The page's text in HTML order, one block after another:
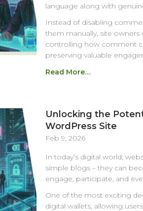
language along with
Instead of disabling
them manually, site owners
controlling how comment
preserving valuable
Read More…
Unlocking the
WordPress Site
Feb 9, 2026
In today’s digital world,
simple blogs – they can
engage, participate, and
One of the most exciting
digital wallets, allowing